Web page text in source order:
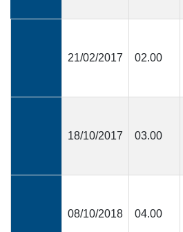
21/02/2017 02.00
18/10/2017 03.00
08/10/2018 04.00